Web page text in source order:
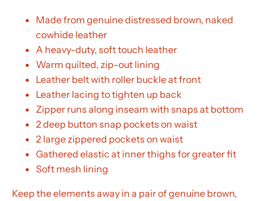
Made from genuine distressed brown, naked
cowhide leather
A heavy-duty, soft touch leather
Warm quilted, zip-out lining
Leather belt with roller buckle at front
Leather lacing to tighten up back
Zipper runs along inseam with snaps at bottom
2 deep button snap pockets on waist
2 large zippered pockets on waist
Gathered elastic at inner thighs for greater fit
Soft mesh lining
Keep the elements away in a pair of genuine brown,